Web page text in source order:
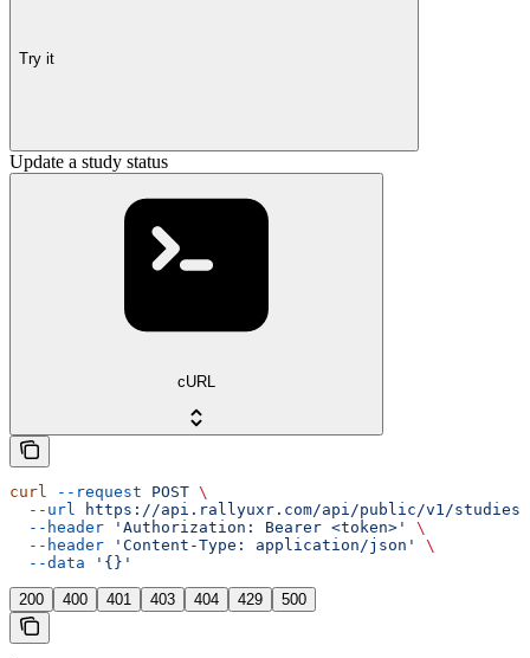
Try it
Update a study status
cURL
curl --request POST \
  --url
https://api.rallyuxr.com/api/public/v1/
  --header
'Authorization: Bearer <token>'
\
  --header
'Content-Type: application/json'
\
  --data
'{}'
200 400 401 403 404 429 500